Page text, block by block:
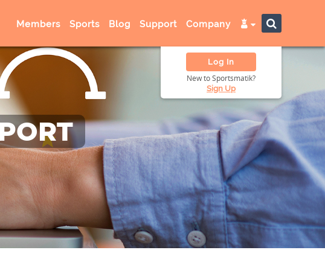
Members Sports Blog Support Company
Log In
New to Sportsmatik?
Sign Up